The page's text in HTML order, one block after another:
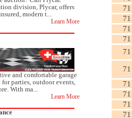
division, Plycar, offers
modern t...
Learn More
and comfortable garage
parties, outdoor events,
With ma...
Learn More
71
71
71
71
71
71
71
71
71
71